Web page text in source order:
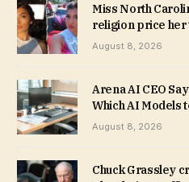
Miss North
religion price her
August 8, 2026
Arena AI CEO
Which AI Models
August 8, 2026
Chuck Grassley